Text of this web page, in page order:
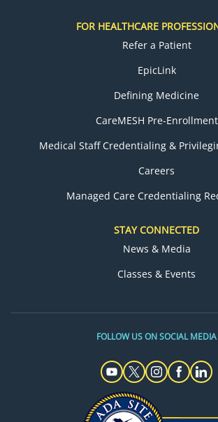
FOR HEALTHCARE
Refer a Patient
EpicLink
Defining Medicine
CareMESH Pre-Enrollment
Medical Staff Credentialing &
Careers
Managed Care Credentialing
STAY CONNECTED
News & Media
Classes & Events
FOLLOW US ON SOCIAL MEDIA